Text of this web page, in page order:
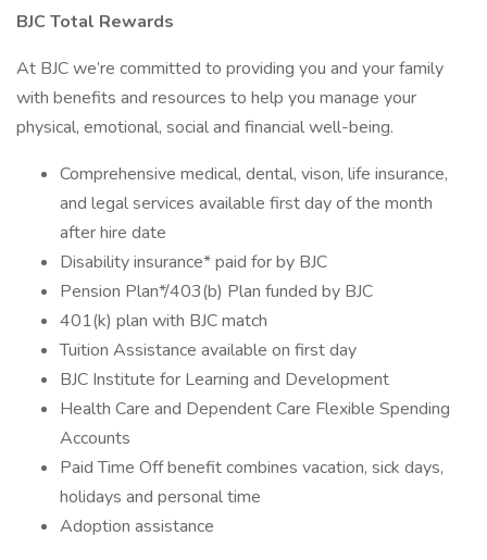
BJC Total Rewards
At BJC we’re committed to providing you and your family
with benefits and resources to help you manage your
physical, emotional, social and financial well-being.
Comprehensive medical, dental, vison, life insurance,
and legal services available first day of the month
after hire date
Disability insurance* paid for by BJC
Pension Plan*/403(b) Plan funded by BJC
401(k) plan with BJC match
Tuition Assistance available on first day
BJC Institute for Learning and Development
Health Care and Dependent Care Flexible Spending
Accounts
Paid Time Off benefit combines vacation, sick days,
holidays and personal time
Adoption assistance